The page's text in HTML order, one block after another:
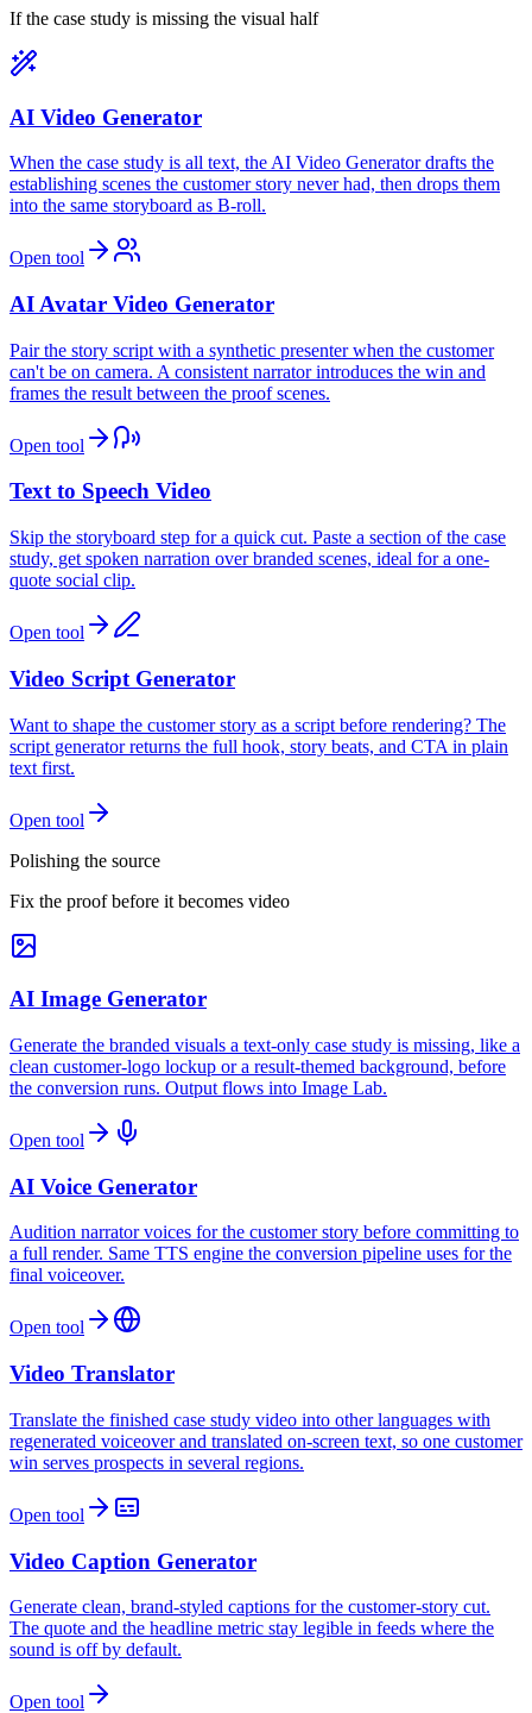
If the case study is missing the visual half
AI Video Generator
When the case study is all text, the AI Video Generator drafts the
establishing scenes the customer story never had, then drops them
into the same storyboard as B-roll.
Open tool
AI Avatar Video Generator
Pair the story script with a synthetic presenter when the customer
can't be on camera. A consistent narrator introduces the win and
frames the result between the proof scenes.
Open tool
Text to Speech Video
Skip the storyboard step for a quick cut. Paste a section of the case
study, get spoken narration over branded scenes, ideal for a one-
quote social clip.
Open tool
Video Script Generator
Want to shape the customer story as a script before rendering? The
script generator returns the full hook, story beats, and CTA in plain
text first.
Open tool
Polishing the source
Fix the proof before it becomes video
AI Image Generator
Generate the branded visuals a text-only case study is missing, like a
clean customer-logo lockup or a result-themed background, before
the conversion runs. Output flows into Image Lab.
Open tool
AI Voice Generator
Audition narrator voices for the customer story before committing to
a full render. Same TTS engine the conversion pipeline uses for the
final voiceover.
Open tool
Video Translator
Translate the finished case study video into other languages with
regenerated voiceover and translated on-screen text, so one customer
win serves prospects in several regions.
Open tool
Video Caption Generator
Generate clean, brand-styled captions for the customer-story cut.
The quote and the headline metric stay legible in feeds where the
sound is off by default.
Open tool